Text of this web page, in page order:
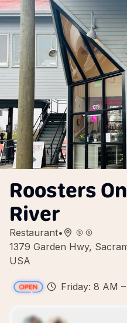
Roosters
River
Restaurant•
1379 Garden Hwy,
USA
Friday: 8 AM